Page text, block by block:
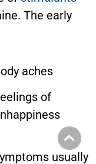
The early
aches
of
usually